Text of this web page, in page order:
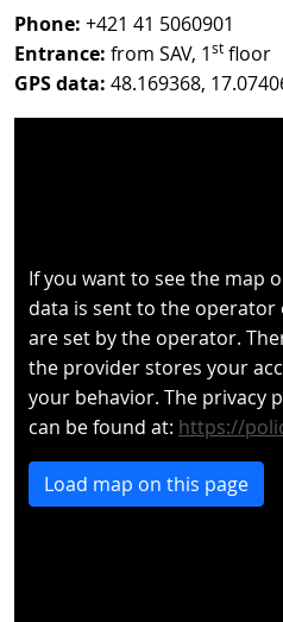
Phone: +421 41 5060901
Entrance: from SAV, 1st floor
GPS data: 48.169368,
If you want to see the map
data is sent to the operator
are set by the operator.
the provider stores your
your behavior. The privacy
can be found at: https://
Load map on this page